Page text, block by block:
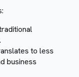
to less
business